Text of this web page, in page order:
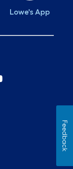
Lowe's App
Feedback